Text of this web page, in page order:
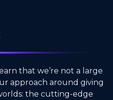
that we’re not a large
approach around giving
the cutting-edge